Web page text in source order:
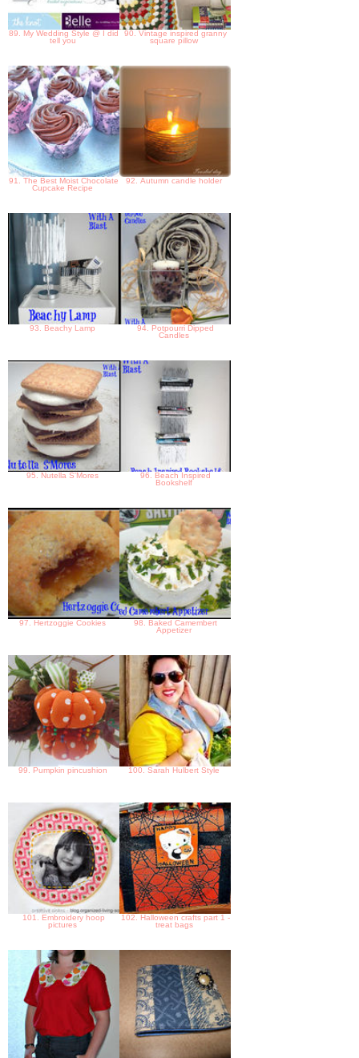
89. My Wedding Style @ I did
tell you
90. Vintage inspired granny
square pillow
91. The Best Moist Chocolate
Cupcake Recipe
92. Autumn candle holder
93. Beachy Lamp
94. Potpourri Dipped
Candles
95. Nutella S'Mores
96. Beach Inspired
Bookshelf
97. Hertzoggie Cookies
98. Baked Camembert
Appetizer
99. Pumpkin pincushion 100. Sarah Hulbert Style
101. Embroidery hoop
pictures
102. Halloween crafts part 1 -
treat bags